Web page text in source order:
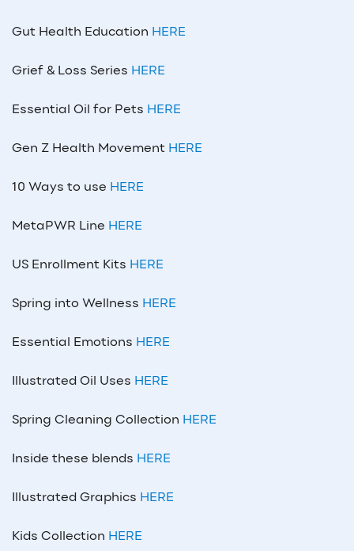
Gut Health Education HERE
Grief & Loss Series HERE
Essential Oil for Pets HERE
Gen Z Health Movement HERE
10 Ways to use HERE
MetaPWR Line HERE
US Enrollment Kits HERE
Spring into Wellness HERE
Essential Emotions HERE
Illustrated Oil Uses HERE
Spring Cleaning Collection HERE
Inside these blends HERE
Illustrated Graphics HERE
Kids Collection HERE